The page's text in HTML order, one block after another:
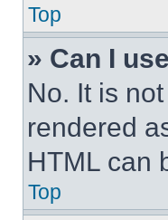
Top
» Can I
No. It is
rendered
HTML can
Top